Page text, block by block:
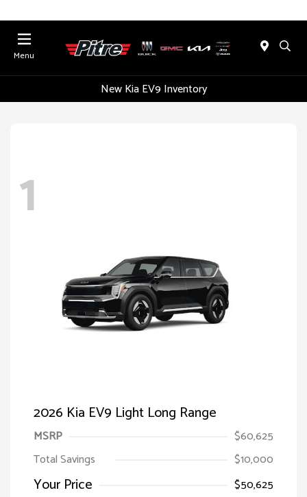
Menu
New Kia EV9 Inventory
1
2026 Kia EV9 Light Long Range
MSRP
$60,625
Total Savings
$10,000
Your Price
$50,625